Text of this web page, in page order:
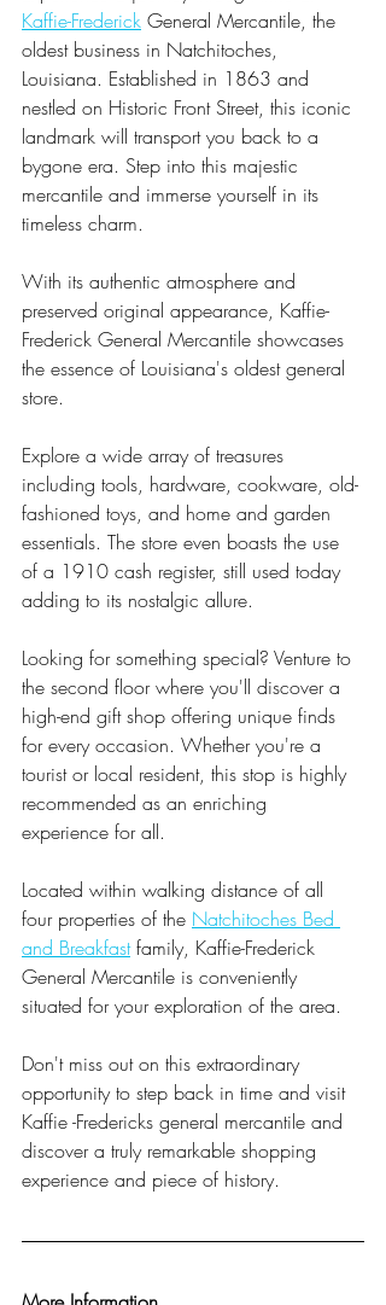
Kaffie-Frederick General Mercantile, the
oldest business in Natchitoches,
Louisiana. Established in 1863 and
nestled on Historic Front Street, this iconic
landmark will transport you back to a
bygone era. Step into this majestic
mercantile and immerse yourself in its
timeless charm.
With its authentic atmosphere and
preserved original appearance, Kaffie-
Frederick General Mercantile showcases
the essence of Louisiana's oldest general
store.
Explore a wide array of treasures
including tools, hardware, cookware, old-
fashioned toys, and home and garden
essentials. The store even boasts the use
of a 1910 cash register, still used today
adding to its nostalgic allure.
Looking for something special? Venture to
the second floor where you'll discover a
high-end gift shop offering unique finds
for every occasion. Whether you're a
tourist or local resident, this stop is highly
recommended as an enriching
experience for all.
Located within walking distance of all
four properties of the Natchitoches Bed
and Breakfast family, Kaffie-Frederick
General Mercantile is conveniently
situated for your exploration of the area.
Don't miss out on this extraordinary
opportunity to step back in time and visit
Kaffie -Fredericks general mercantile and
discover a truly remarkable shopping
experience and piece of history.